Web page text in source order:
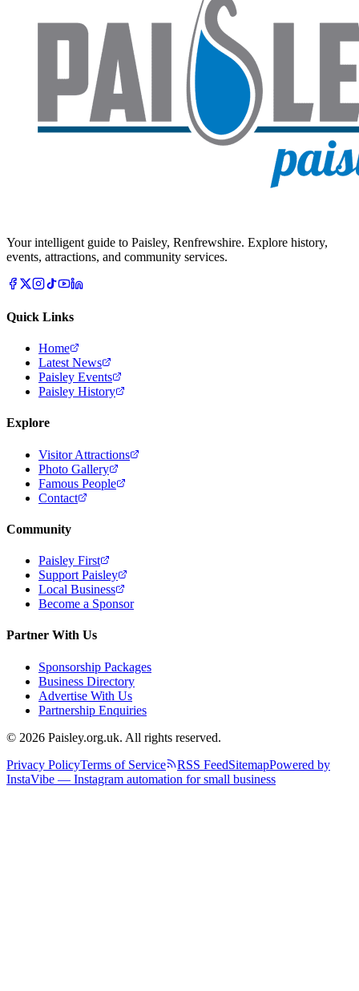
Your intelligent guide to Paisley, Renfrewshire. Explore history,
events, attractions, and community services.
Quick Links
Home
Latest News
Paisley Events
Paisley History
Explore
Visitor Attractions
Photo Gallery
Famous People
Contact
Community
Paisley First
Support Paisley
Local Business
Become a Sponsor
Partner With Us
Sponsorship Packages
Business Directory
Advertise With Us
Partnership Enquiries
© 2026 Paisley.org.uk. All rights reserved.
Privacy PolicyTerms of Service RSS FeedSitemapPowered by
InstaVibe — Instagram automation for small business